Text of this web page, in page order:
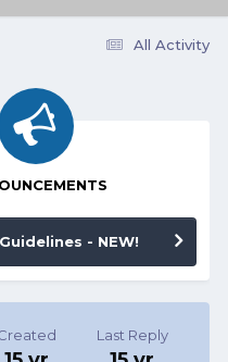
All Activity
- NEW!
Last Reply